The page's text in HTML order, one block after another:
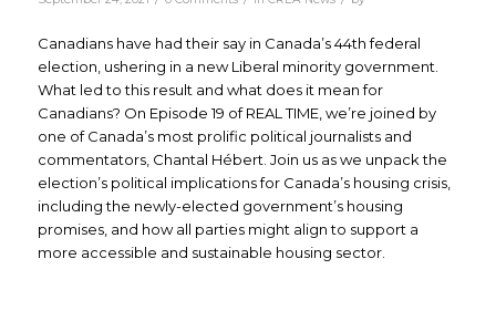
Canadians have had their say in Canada’s 44th federal
election, ushering in a new Liberal minority government.
What led to this result and what does it mean for
Canadians? On Episode 19 of REAL TIME, we’re joined by
one of Canada’s most prolific political journalists and
commentators, Chantal Hébert. Join us as we unpack the
election’s political implications for Canada’s housing crisis,
including the newly-elected government’s housing
promises, and how all parties might align to support a
more accessible and sustainable housing sector.